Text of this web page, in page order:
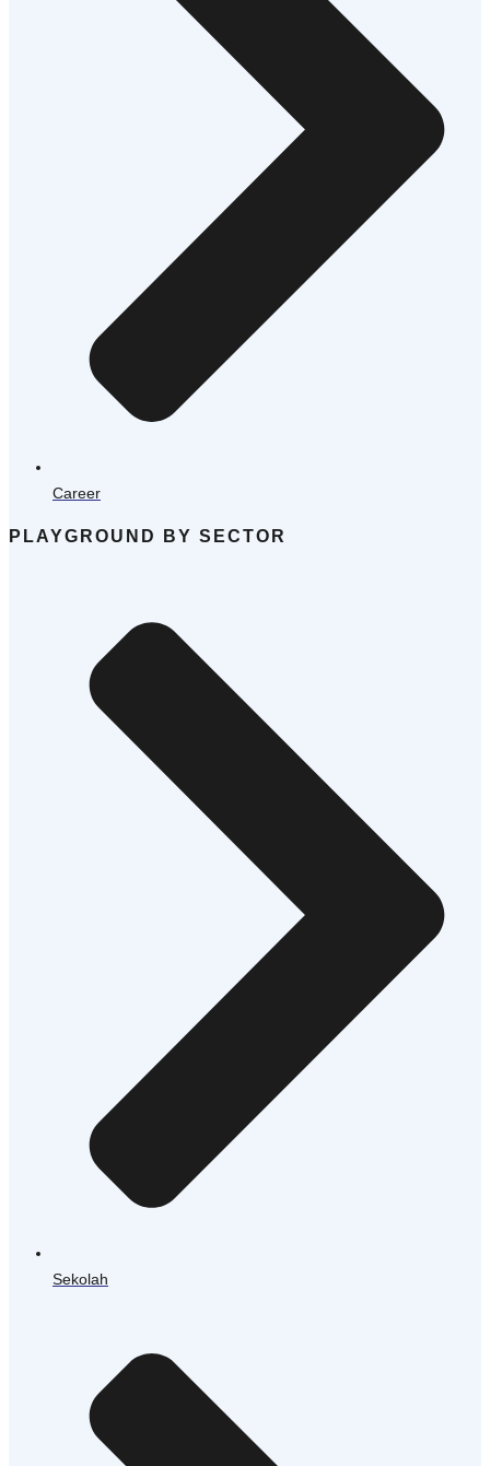
Career
PLAYGROUND BY SECTOR
Sekolah